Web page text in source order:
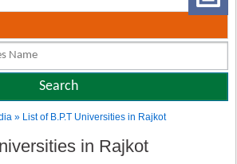
» List of B.P.T Universities in Rajkot
in Rajkot